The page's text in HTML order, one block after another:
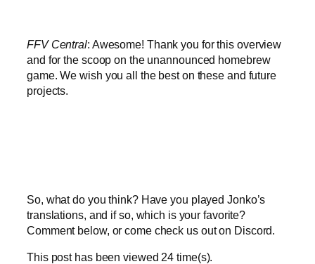
FFV Central: Awesome! Thank you for this overview
and for the scoop on the unannounced homebrew
game. We wish you all the best on these and future
projects.
So, what do you think? Have you played Jonko’s
translations, and if so, which is your favorite?
Comment below, or come check us out on Discord.
This post has been viewed 24 time(s).